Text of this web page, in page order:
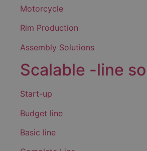
Motorcycle
Rim Production
Assembly Solutions
Scalable -line
Start-up
Budget line
Basic line